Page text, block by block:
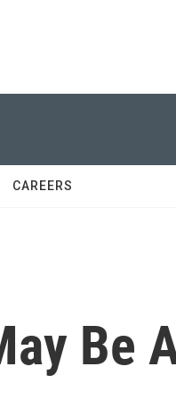
CAREERS
Be